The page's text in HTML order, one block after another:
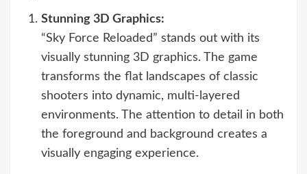
Stunning 3D Graphics:
“Sky Force Reloaded” stands out with its
visually stunning 3D graphics. The game
transforms the flat landscapes of classic
shooters into dynamic, multi-layered
environments. The attention to detail in both
the foreground and background creates a
visually engaging experience.